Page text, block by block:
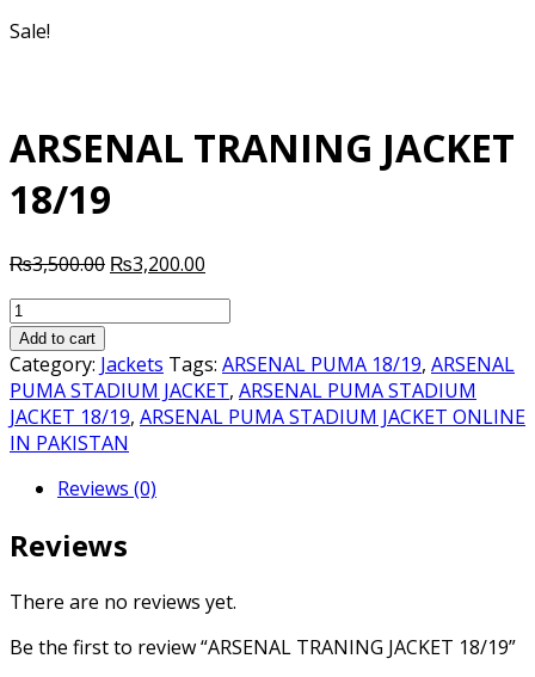
Sale!
ARSENAL TRANING JACKET
18/19
₨3,500.00 Original
₨3,200.00
ARSENAL
TRANING
JACKET
18/19
quantity
Add to cart
Category: Jackets Tags: ARSENAL PUMA 18/19, ARSENAL
PUMA STADIUM JACKET, ARSENAL PUMA STADIUM
JACKET 18/19, ARSENAL PUMA STADIUM JACKET ONLINE
IN PAKISTAN
Reviews (0)
Reviews
There are no reviews yet.
Be the first to review “ARSENAL TRANING JACKET 18/19”